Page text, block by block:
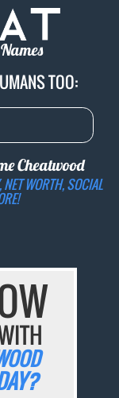
TOO:
Cheatwood
NET WORTH, SOCIAL